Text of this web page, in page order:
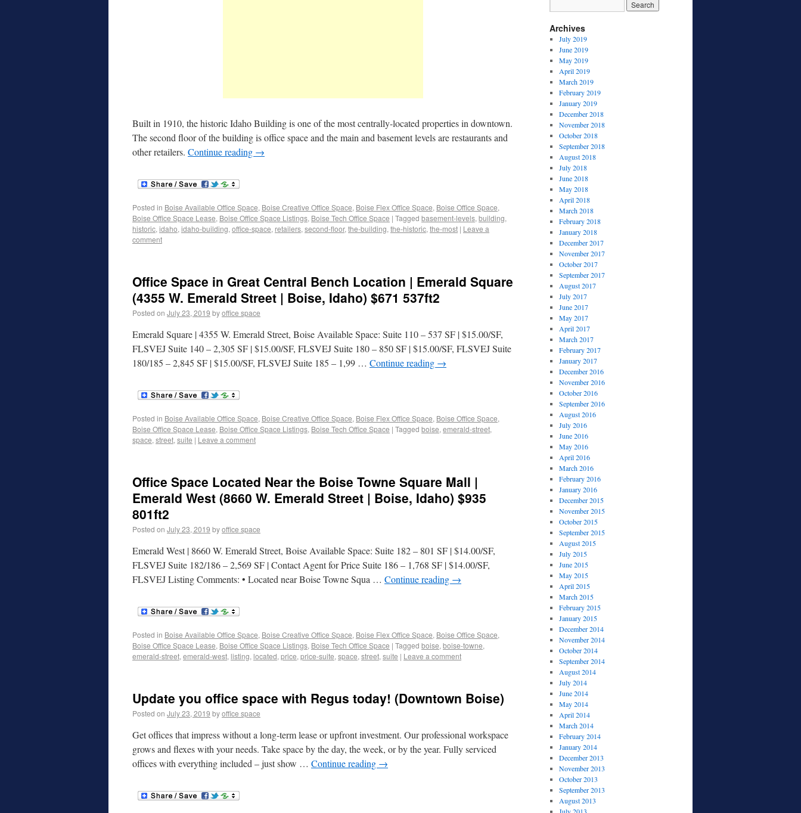
Built in 1910, the historic Idaho Building is one of the most centrally-located properties in downtown.
The second floor of the building is office space and the main and basement levels are restaurants and
other retailers. Continue reading →
Posted in Boise Available Office Space, Boise Creative Office Space, Boise Flex Office Space, Boise Office Space,
Boise Office Space Lease, Boise Office Space Listings, Boise Tech Office Space | Tagged basement-levels, building,
historic, idaho, idaho-building, office-space, retailers, second-floor, the-building, the-historic, the-most | Leave a
comment
Office Space in Great Central Bench Location | Emerald Square
(4355 W. Emerald Street | Boise, Idaho) $671 537ft2
Posted on July 23, 2019 byoffice space
Emerald Square | 4355 W. Emerald Street, Boise Available Space: Suite 110 – 537 SF | $15.00/SF,
FLSVEJ Suite 140 – 2,305 SF | $15.00/SF, FLSVEJ Suite 180 – 850 SF | $15.00/SF, FLSVEJ Suite
180/185 – 2,845 SF | $15.00/SF, FLSVEJ Suite 185 – 1,99 … Continue reading →
Posted in Boise Available Office Space, Boise Creative Office Space, Boise Flex Office Space, Boise Office Space,
Boise Office Space Lease, Boise Office Space Listings, Boise Tech Office Space | Tagged boise, emerald-street,
space, street, suite | Leave a comment
Office Space Located Near the Boise Towne Square Mall |
Emerald West (8660 W. Emerald Street | Boise, Idaho) $935
801ft2
Posted on July 23, 2019 byoffice space
Emerald West | 8660 W. Emerald Street, Boise Available Space: Suite 182 – 801 SF | $14.00/SF,
FLSVEJ Suite 182/186 – 2,569 SF | Contact Agent for Price Suite 186 – 1,768 SF | $14.00/SF,
FLSVEJ Listing Comments: • Located near Boise Towne Squa … Continue reading →
Posted in Boise Available Office Space, Boise Creative Office Space, Boise Flex Office Space, Boise Office Space,
Boise Office Space Lease, Boise Office Space Listings, Boise Tech Office Space | Tagged boise, boise-towne,
emerald-street, emerald-west, listing, located, price, price-suite, space, street, suite | Leave a comment
Update you office space with Regus today! (Downtown Boise)
Posted on July 23, 2019 byoffice space
Get offices that impress without a long-term lease or upfront investment.​ Our professional workspace
grows and flexes with your needs. Take space by the day, the week, or by the year. Fully serviced
offices with everything included – just show … Continue reading →
Archives
July 2019
June 2019
May 2019
April 2019
March 2019
February 2019
January 2019
December 2018
November 2018
October 2018
September 2018
August 2018
July 2018
June 2018
May 2018
April 2018
March 2018
February 2018
January 2018
December 2017
November 2017
October 2017
September 2017
August 2017
July 2017
June 2017
May 2017
April 2017
March 2017
February 2017
January 2017
December 2016
November 2016
October 2016
September 2016
August 2016
July 2016
June 2016
May 2016
April 2016
March 2016
February 2016
January 2016
December 2015
November 2015
October 2015
September 2015
August 2015
July 2015
June 2015
May 2015
April 2015
March 2015
February 2015
January 2015
December 2014
November 2014
October 2014
September 2014
August 2014
July 2014
June 2014
May 2014
April 2014
March 2014
February 2014
January 2014
December 2013
November 2013
October 2013
September 2013
August 2013